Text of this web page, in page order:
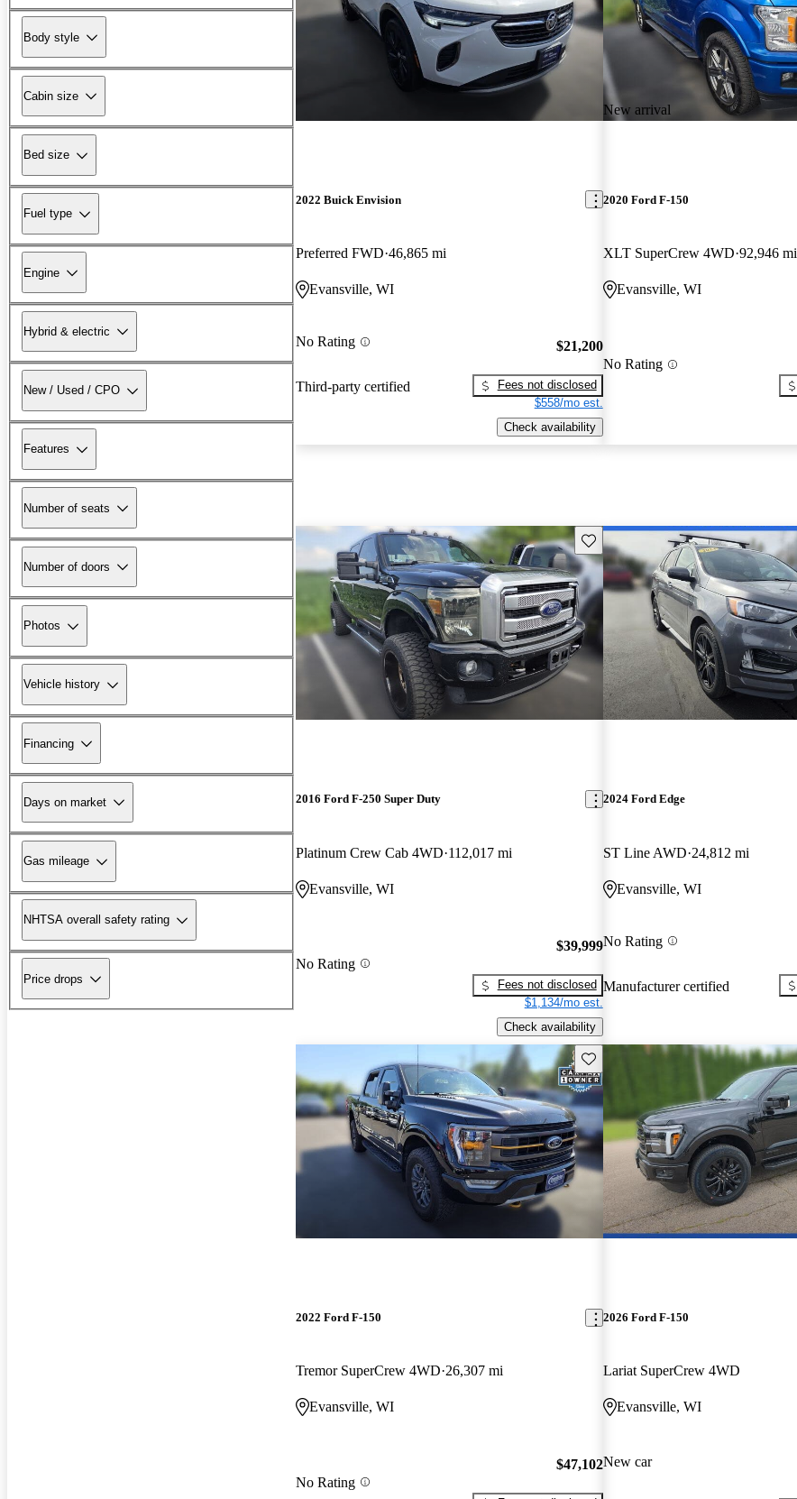
Body style
Cabin size
Bed size
Fuel type
Engine
Hybrid & electric
New / Used / CPO
Features
Number of seats
Number of doors
Photos
Vehicle history
Financing
Days on market
Gas mileage
NHTSA overall safety rating
Price drops
2022 Buick Envision
Preferred FWD 46,865 mi
Evansville, WI
No Rating
Third-party certified
$21,200
Fees not disclosed
$558/mo est.
Check availability
New arrival
2020 Ford F-150
XLT SuperCrew 4WD 92,946 mi
Evansville, WI
No Rating
Save this listing
2016 Ford F-250 Super Duty
Platinum Crew Cab 4WD 112,017 mi
Evansville, WI
No Rating
$39,999
Fees not disclosed
$1,134/mo est.
Check availability
2024 Ford Edge
ST Line AWD 24,812 mi
Evansville, WI
No Rating
Manufacturer certified
Save this listing
2022 Ford F-150
Tremor SuperCrew 4WD 26,307 mi
Evansville, WI
No Rating
$47,102
2026 Ford F-150
Lariat SuperCrew 4WD
Evansville, WI
New car